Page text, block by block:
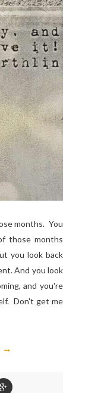
months. You
those months
you look back
And you look
and you're
Don't get me